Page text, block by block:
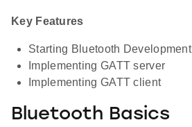
Key Features
Starting Bluetooth Development
Implementing GATT server
Implementing GATT client
Bluetooth Basics